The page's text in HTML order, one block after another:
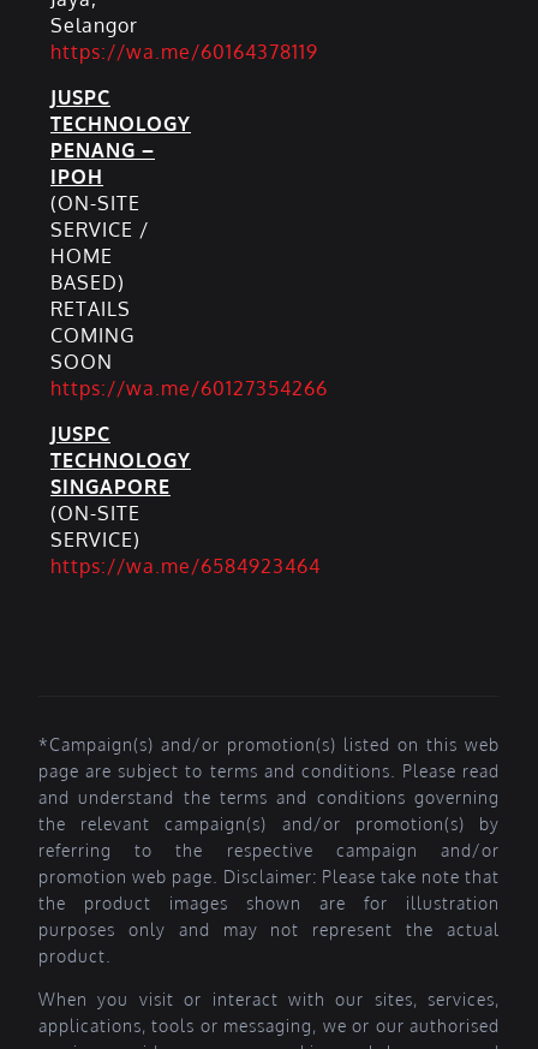
Selangor
https://wa.me/60164378119
JUSPC
TECHNOLOGY
PENANG –
IPOH
(ON-SITE
SERVICE /
HOME
BASED)
RETAILS
COMING
SOON
https://wa.me/60127354266
JUSPC
TECHNOLOGY
SINGAPORE
(ON-SITE
SERVICE)
https://wa.me/6584923464
*Campaign(s) and/or promotion(s) listed on this web
page are subject to terms and conditions. Please read
and understand the terms and conditions governing
the relevant campaign(s) and/or promotion(s) by
referring to the respective campaign and/or
promotion web page. Disclaimer: Please take note that
the product images shown are for illustration
purposes only and may not represent the actual
product.
When you visit or interact with our sites, services,
applications, tools or messaging, we or our authorised